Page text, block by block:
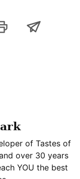
of Tastes of
over 30 years
YOU the best